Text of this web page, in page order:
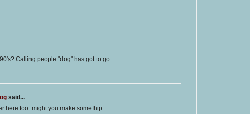
Calling people "dog" has got to go.
said...
here too. might you make some hip